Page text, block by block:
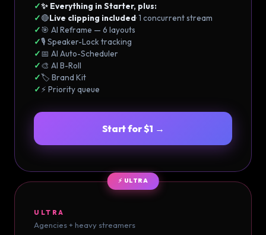
✓✨ Everything in Starter, plus:
✓🔴Live clipping included· 1 concurrent stream
✓🎯 AI Reframe — 6 layouts
✓🎙️ Speaker-Lock tracking
✓📅 AI Auto-Scheduler
✓🎨 AI B-Roll
✓🏷️ Brand Kit
✓⚡ Priority queue
Start for $1 →
⚡ ULTRA
ULTRA
Agencies + heavy streamers